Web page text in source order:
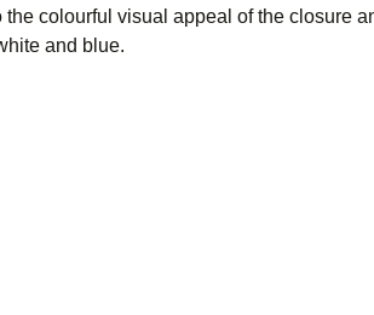
colourful visual appeal of the closure
and blue.